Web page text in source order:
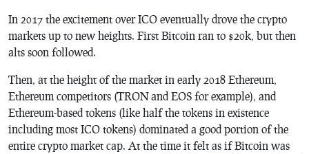
In 2017 the excitement over ICO eventually drove the crypto
markets up to new heights. First Bitcoin ran to $20k, but then
alts soon followed.
Then, at the height of the market in early 2018 Ethereum,
Ethereum competitors (TRON and EOS for example), and
Ethereum-based tokens (like half the tokens in existence
including most ICO tokens) dominated a good portion of the
entire crypto market cap. At the time it felt as if Bitcoin was